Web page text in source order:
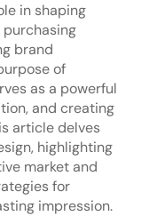
in shaping
brand
of
as a powerful
and creating
article delves
highlighting
market and
for
impression.